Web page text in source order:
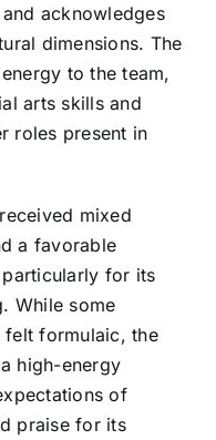
acknowledges
dimensions. The
to the team,
arts skills and
roles present in
mixed
a favorable
for its
While some
felt formulaic, the
high-energy
of
praise for its